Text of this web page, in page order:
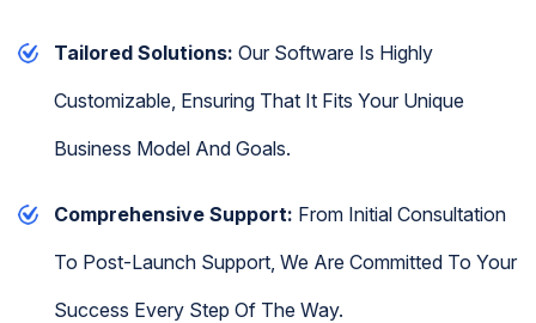
Tailored Solutions: Our Software Is Highly
Customizable, Ensuring That It Fits Your Unique
Business Model And Goals.
Comprehensive Support: From Initial Consultation
To Post-Launch Support, We Are Committed To Your
Success Every Step Of The Way.